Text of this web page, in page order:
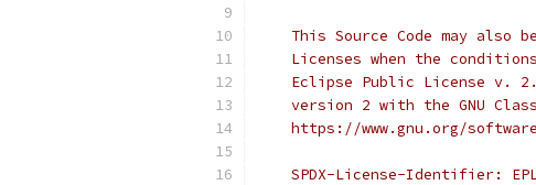
This Source Code may also
Licenses when the
Eclipse Public License v.
version 2 with the GNU
https://www.gnu.org/
SPDX-License-Identifier: